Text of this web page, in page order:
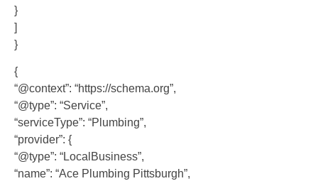
}
]
}
{
“@context”: “https://schema.org”,
“@type”: “Service”,
“serviceType”: “Plumbing”,
“provider”: {
“@type”: “LocalBusiness”,
“name”: “Ace Plumbing Pittsburgh”,